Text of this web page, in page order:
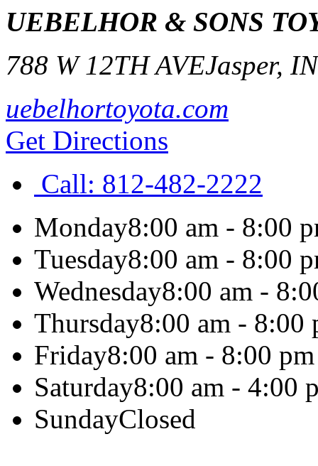
UEBELHOR & SONS
788 W 12TH AVEJasper,
uebelhortoyota.com
Get Directions
Call: 812-482-2222
Monday8:00 am - 8:00
Tuesday8:00 am - 8:00
Wednesday8:00 am -
Thursday8:00 am - 8:00
Friday8:00 am - 8:00 pm
Saturday8:00 am - 4:00
SundayClosed